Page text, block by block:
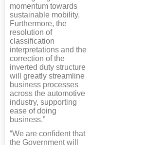
momentum towards
sustainable mobility.
Furthermore, the
resolution of
classification
interpretations and the
correction of the
inverted duty structure
will greatly streamline
business processes
across the automotive
industry, supporting
ease of doing
business.”
“We are confident that
the Government will